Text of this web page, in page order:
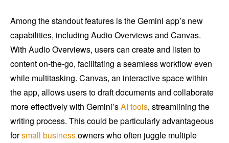
Among the standout features is the Gemini app’s new
capabilities, including Audio Overviews and Canvas.
With Audio Overviews, users can create and listen to
content on-the-go, facilitating a seamless workflow even
while multitasking. Canvas, an interactive space within
the app, allows users to draft documents and collaborate
more effectively with Gemini’sAI tools, streamlining the
writing process. This could be particularly advantageous
forsmall businessowners who often juggle multiple